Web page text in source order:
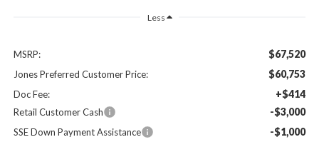
Less
MSRP: $67,520
Jones Preferred Customer Price: $60,753
Doc Fee: +$414
Retail Customer Cash -$3,000
SSE Down Payment Assistance -$1,000